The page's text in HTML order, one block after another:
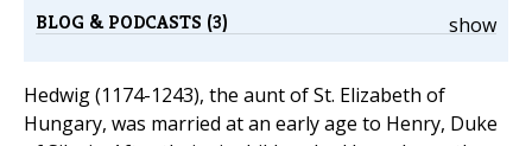
show
BLOG & PODCASTS (3)
Hedwig (1174-1243), the aunt of St. Elizabeth of
Hungary, was married at an early age to Henry, Duke